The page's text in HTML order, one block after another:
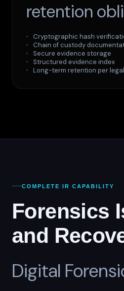
retention
Cryptographic hash
Chain of custody
Secure evidence storage
Structured evidence index
Long-term retention per
COMPLETE IR CAPABILITY
Forensics
and
Digital